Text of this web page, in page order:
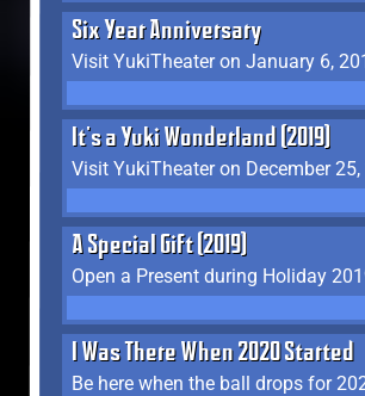
Six Year Anniversary
Visit YukiTheater on January 6,
It's a Yuki Wonderland (2019)
Visit YukiTheater on December 25,
A Special Gift (2019)
Open a Present during Holiday
I Was There When 2020 Started
Be here when the ball drops for